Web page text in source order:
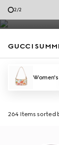
2/2
Men’s loafers
are defined by
GUCCI
Women's
264 Items sorted